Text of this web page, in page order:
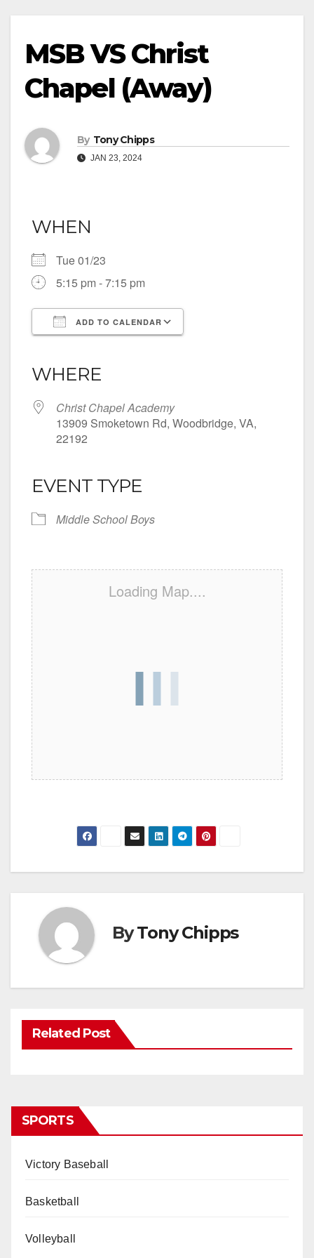
MSB VS Christ
Chapel (Away)
By Tony Chipps
JAN 23, 2024
WHEN
Tue 01/23
5:15 pm - 7:15 pm
ADD TO CALENDAR
WHERE
Christ Chapel Academy
13909 Smoketown Rd, Woodbridge, VA,
22192
EVENT TYPE
Middle School Boys
Loading Map....
ByTony Chipps
Related Post
SPORTS
Victory Baseball
Basketball
Volleyball